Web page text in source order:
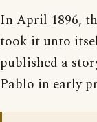
In April 1896,
took it unto
published a
Pablo in early